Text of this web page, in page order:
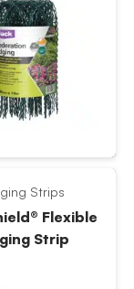
Strips
Flexible
Strip